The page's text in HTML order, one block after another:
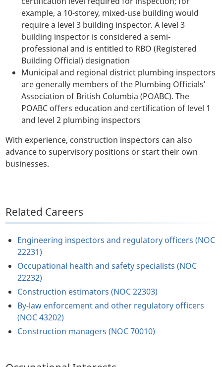
example, a 10-storey, mixed-use building would
require a level 3 building inspector. A level 3
building inspector is considered a semi-
professional and is entitled to RBO (Registered
Building Official) designation
Municipal and regional district plumbing inspectors
are generally members of the Plumbing Officials’
Association of British Columbia (POABC). The
POABC offers education and certification of level 1
and level 2 plumbing inspectors
With experience, construction inspectors can also
advance to supervisory positions or start their own
businesses.
Related Careers
Engineering inspectors and regulatory officers (NOC
22231)
Occupational health and safety specialists (NOC
22232)
Construction estimators (NOC 22303)
By-law enforcement and other regulatory officers
(NOC 43202)
Construction managers (NOC 70010)